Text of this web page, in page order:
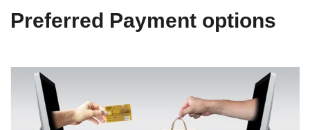
Preferred Payment options